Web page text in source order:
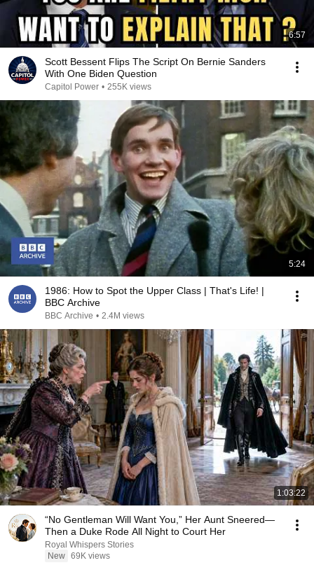
6:57
Scott Bessent Flips The Script On Bernie Sanders
With One Biden Question
Capitol Power • 255K views
5:24
1986: How to Spot the Upper Class | That's Life! |
BBC Archive
BBC Archive • 2.4M views
1:03:22
“No Gentleman Will Want You,” Her Aunt Sneered—
Then a Duke Rode All Night to Court Her
Royal Whispers Stories
New 69K views